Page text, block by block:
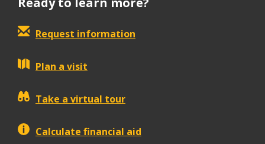
Request information
Plan a visit
Take a virtual tour
Calculate financial aid